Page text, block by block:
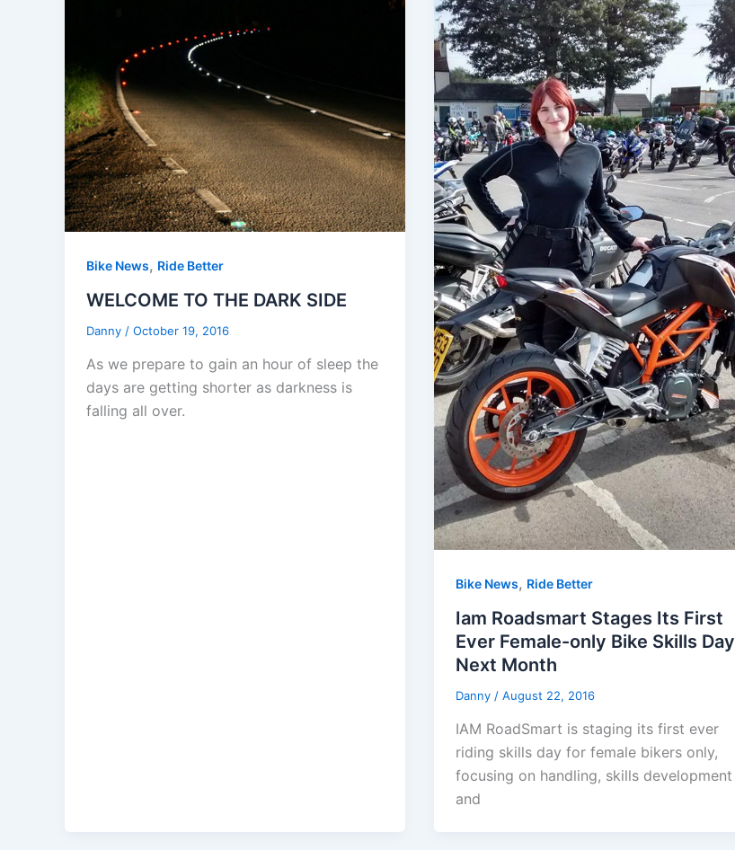
Bike News, Ride Better
WELCOME TO THE DARK SIDE
Danny / October 19, 2016
As we prepare to gain an hour of sleep the
days are getting shorter as darkness is
falling all over.
Bike News, Ride Better
Iam Roadsmart Stages Its First
Ever Female-only Bike Skills Day
Next Month
Danny / August 22, 2016
IAM RoadSmart is staging its first ever
riding skills day for female bikers only,
focusing on handling, skills development
and